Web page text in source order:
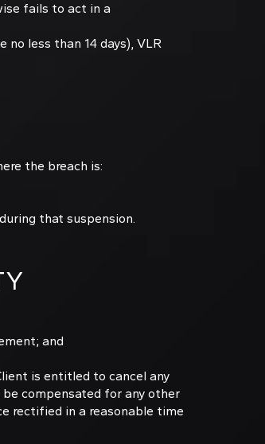
fails to act in a
less than 14 days), VLR
the breach is:
that suspension.
and
is entitled to cancel any
compensated for any other
rectified in a reasonable time